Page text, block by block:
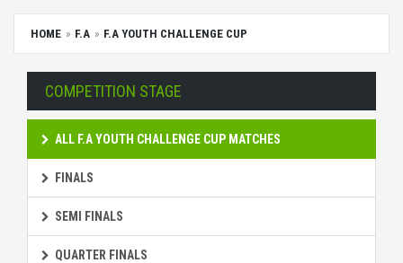
HOME F.A F.A YOUTH CHALLENGE CUP
COMPETITION STAGE
ALL F.A YOUTH CHALLENGE CUP MATCHES
FINALS
SEMI FINALS
QUARTER FINALS